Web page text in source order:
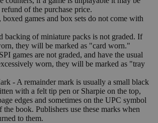
of the purchase price.
boxed games and box sets do not come with
backing of miniature packs is not graded. If
they will be marked as "card worn."
games are not graded, and have the usual
worn, they will be marked as "tray
- A remainder mark is usually a small black
with a felt tip pen or Sharpie on the top,
edges and sometimes on the UPC symbol
the book. Publishers use these marks when
to them.